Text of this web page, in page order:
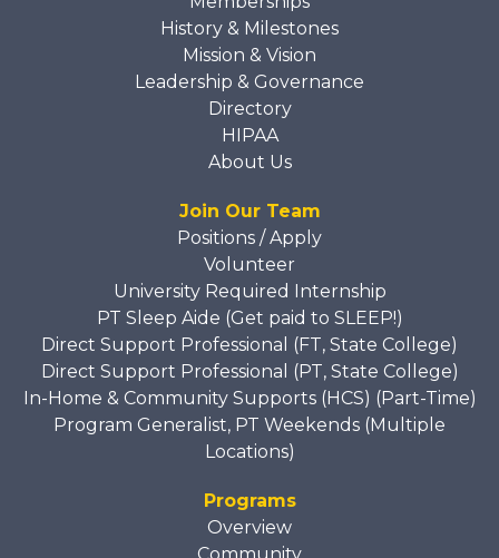
History & Milestones
Mission & Vision
Leadership & Governance
Directory
HIPAA
About Us
Join Our Team
Positions / Apply
Volunteer
University Required Internship
PT Sleep Aide (Get paid to SLEEP!)
Direct Support Professional (FT, State College)
Direct Support Professional (PT, State College)
In-Home & Community Supports (HCS) (Part-Time)
Program Generalist, PT Weekends (Multiple
Locations)
Programs
Overview